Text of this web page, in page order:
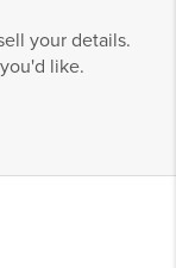
your details.
like.